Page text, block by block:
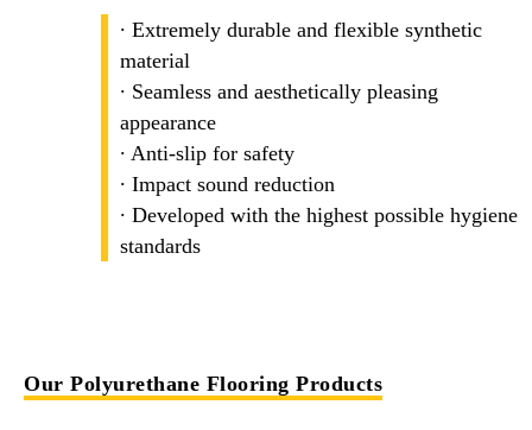
∙ Extremely durable and flexible synthetic
material
∙ Seamless and aesthetically pleasing
appearance
∙ Anti-slip for safety
∙ Impact sound reduction
∙ Developed with the highest possible hygiene
standards
Our Polyurethane Flooring Products